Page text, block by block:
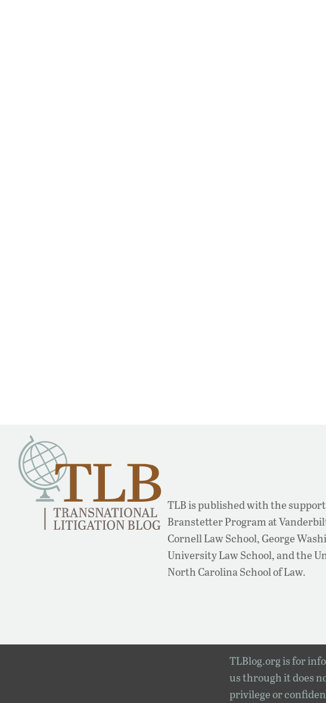
TLB is published with the
Branstetter Program at
Cornell Law School, George
University Law School, and the
North Carolina School of Law.
TLBlog.org is for
us through it does
privilege or